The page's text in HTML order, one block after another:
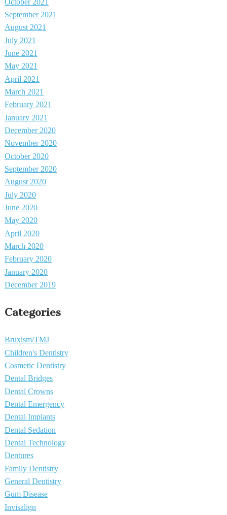
October 2021
September 2021
August 2021
July 2021
June 2021
May 2021
April 2021
March 2021
February 2021
January 2021
December 2020
November 2020
October 2020
September 2020
August 2020
July 2020
June 2020
May 2020
April 2020
March 2020
February 2020
January 2020
December 2019
Categories
Bruxism/TMJ
Children's Dentistry
Cosmetic Dentistry
Dental Bridges
Dental Crowns
Dental Emergency
Dental Implants
Dental Sedation
Dental Technology
Dentures
Family Dentistry
General Dentistry
Gum Disease
Invisalign